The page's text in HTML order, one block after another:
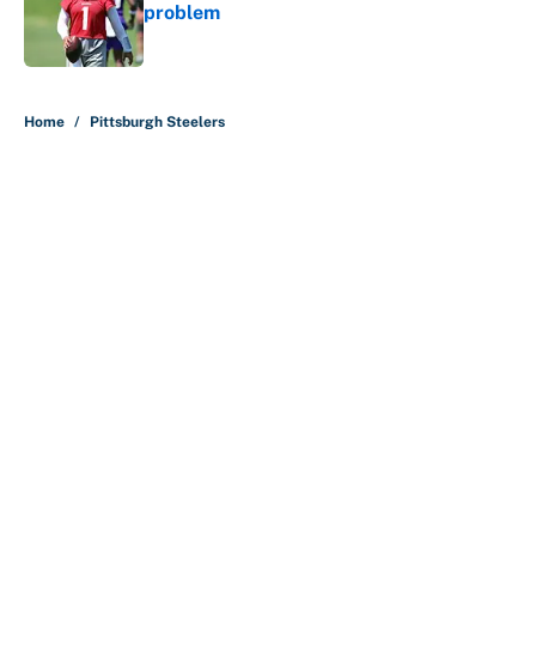
problem
Published by on Invalid Date
Home / Pittsburgh Steelers